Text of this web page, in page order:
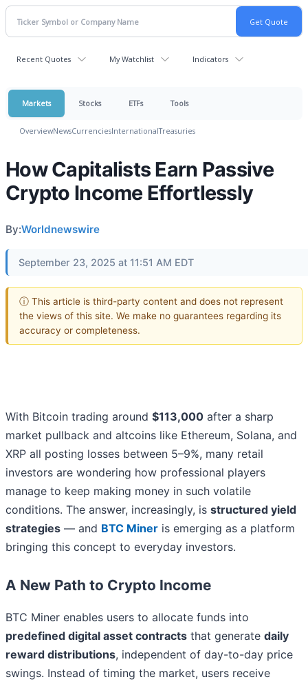
Recent Quotes My Watchlist Indicators
Markets Stocks ETFs Tools
OverviewNewsCurrenciesInternationalTreasuries
How Capitalists Earn Passive
Crypto Income Effortlessly
By:Worldnewswire
September 23, 2025 at 11:51 AM EDT
ⓘ This article is third-party content and does not represent
the views of this site. We make no guarantees regarding its
accuracy or completeness.
With Bitcoin trading around $113,000 after a sharp
market pullback and altcoins like Ethereum, Solana, and
XRP all posting losses between 5–9%, many retail
investors are wondering how professional players
manage to keep making money in such volatile
conditions. The answer, increasingly, is structured yield
strategies — and BTC Miner is emerging as a platform
bringing this concept to everyday investors.
A New Path to Crypto Income
BTC Miner enables users to allocate funds into
predefined digital asset contracts that generate daily
reward distributions, independent of day-to-day price
swings. Instead of timing the market, users receive